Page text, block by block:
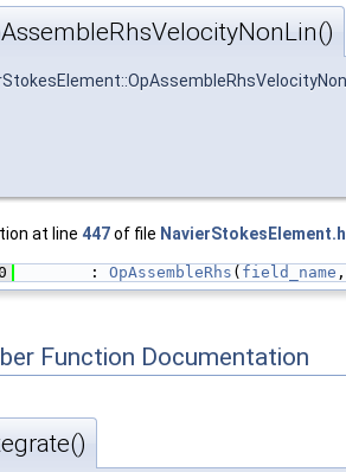
at line 447of file
        :
OpAssembleRhs ( field_name
Function Documentation